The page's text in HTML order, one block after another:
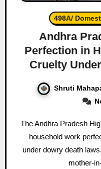
498A/
Andhra
Perfection in
Cruelty
Shruti
The Andhra Pradesh High Court ruled that comments on
household work
under dowry death
mother-